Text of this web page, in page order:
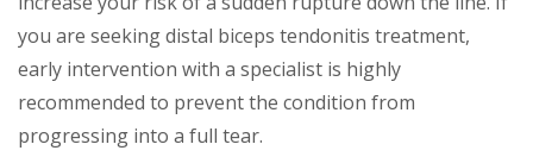
you are seeking distal biceps tendonitis treatment,
early intervention with a specialist is highly
recommended to prevent the condition from
progressing into a full tear.